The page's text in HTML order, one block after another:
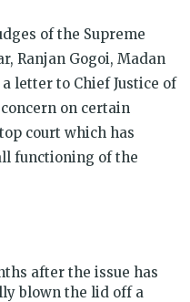
of the Supreme
Ranjan Gogoi, Madan
letter to Chief Justice of
on certain
court which has
functioning of the
after the issue has
blown the lid off a